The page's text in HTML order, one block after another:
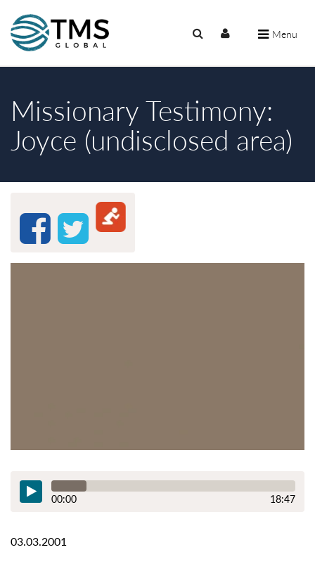
Menu
Missionary Testimony:
Joyce (undisclosed area)
00:00 18:47
03.03.2001